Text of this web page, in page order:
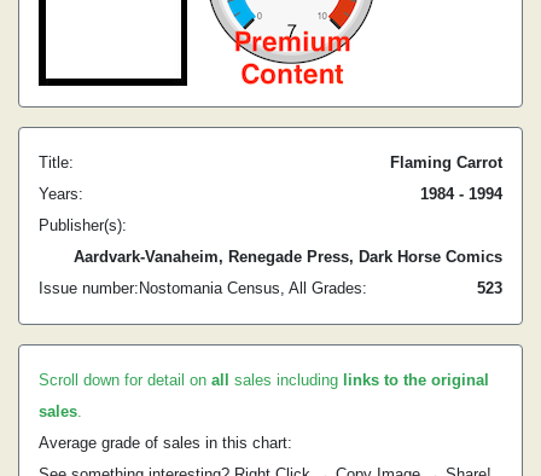
Title:
Flaming Carrot
Years:
1984 - 1994
Publisher(s):
Aardvark-Vanaheim, Renegade Press, Dark Horse Comics
Issue number:
23
Nostomania Census, All Grades: 5
Scroll down for detail on all sales including links to the original
sales.
Average grade of sales in this chart: